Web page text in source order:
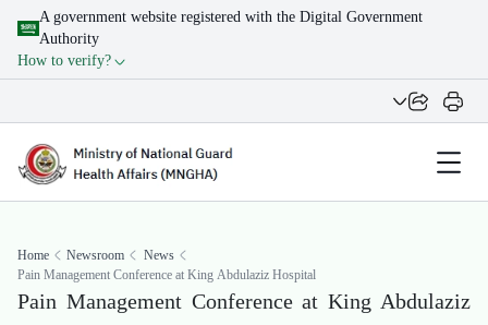
A government website registered with the Digital Government
Authority
How to verify?
Home Newsroom
News
Pain Management Conference at King Abdulaziz Hospital
Pain Management Conference at King Abdulaziz